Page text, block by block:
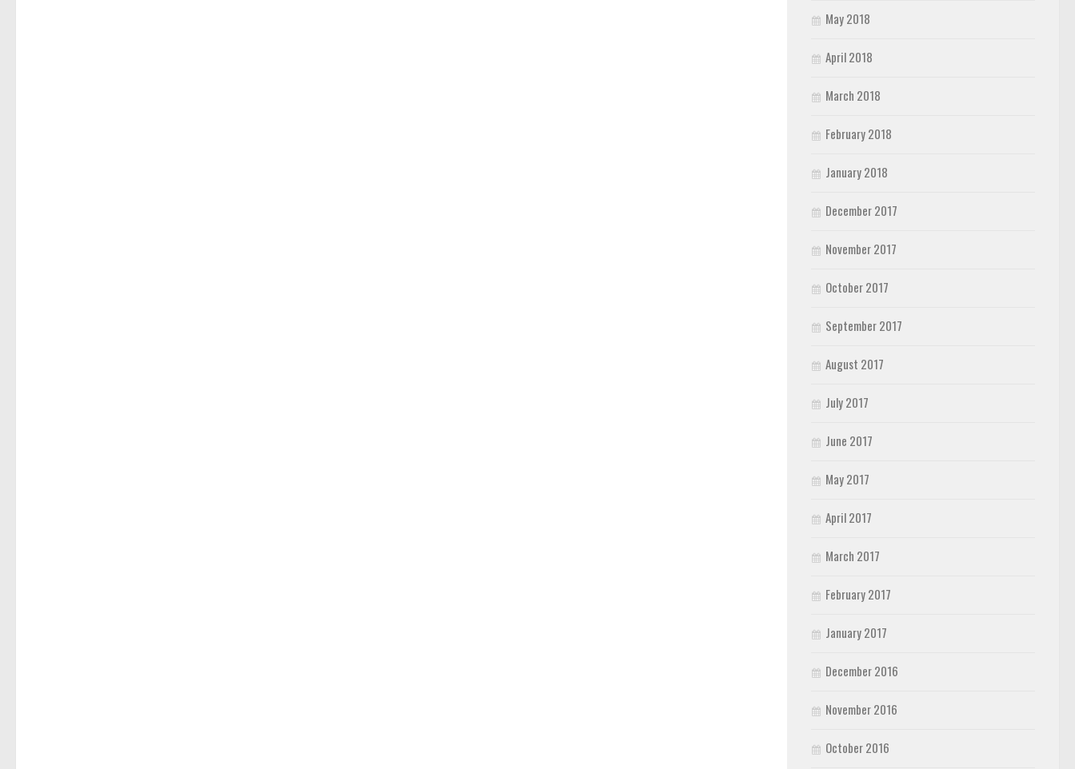
May 2018
April 2018
March 2018
February 2018
January 2018
December 2017
November 2017
October 2017
September 2017
August 2017
July 2017
June 2017
May 2017
April 2017
March 2017
February 2017
January 2017
December 2016
November 2016
October 2016